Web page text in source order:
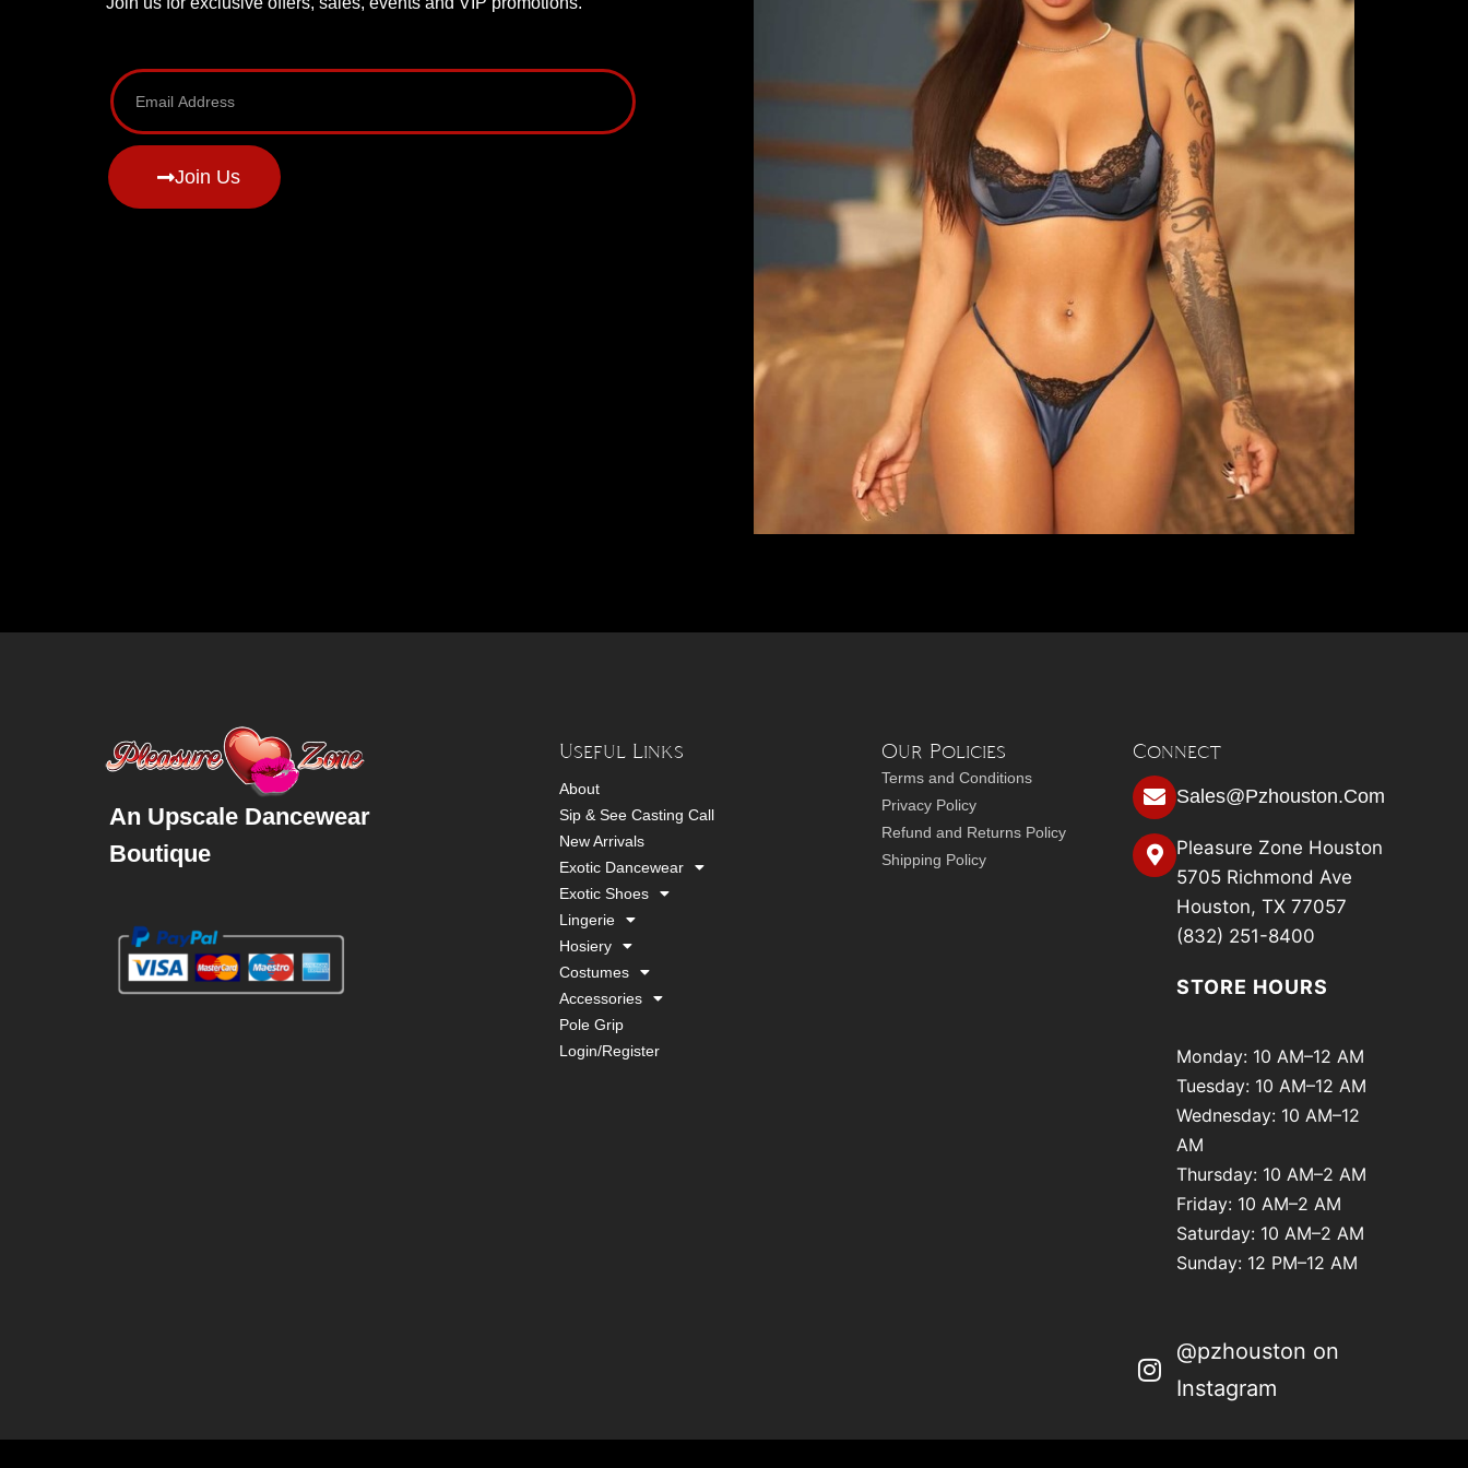
Join Us
An Upscale Dancewear
Boutique
Useful Links
About
Sip & See Casting Call
New Arrivals
Exotic Dancewear
Exotic Shoes
Lingerie
Hosiery
Costumes
Accessories
Pole Grip
Login/Register
Our Policies
Terms and Conditions
Privacy Policy
Refund and Returns Policy
Shipping Policy
Connect
Sales@pzhouston.com
Pleasure Zone Houston
5705 Richmond Ave
Houston, TX 77057
(832) 251-8400
STORE HOURS
Monday: 10 AM–12 AM
Tuesday: 10 AM–12 AM
Wednesday: 10 AM–12
AM
Thursday: 10 AM–2 AM
Friday: 10 AM–2 AM
Saturday: 10 AM–2 AM
Sunday: 12 PM–12 AM
@pzhouston on
Instagram